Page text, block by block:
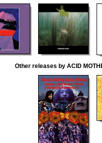
Other releases by ACID